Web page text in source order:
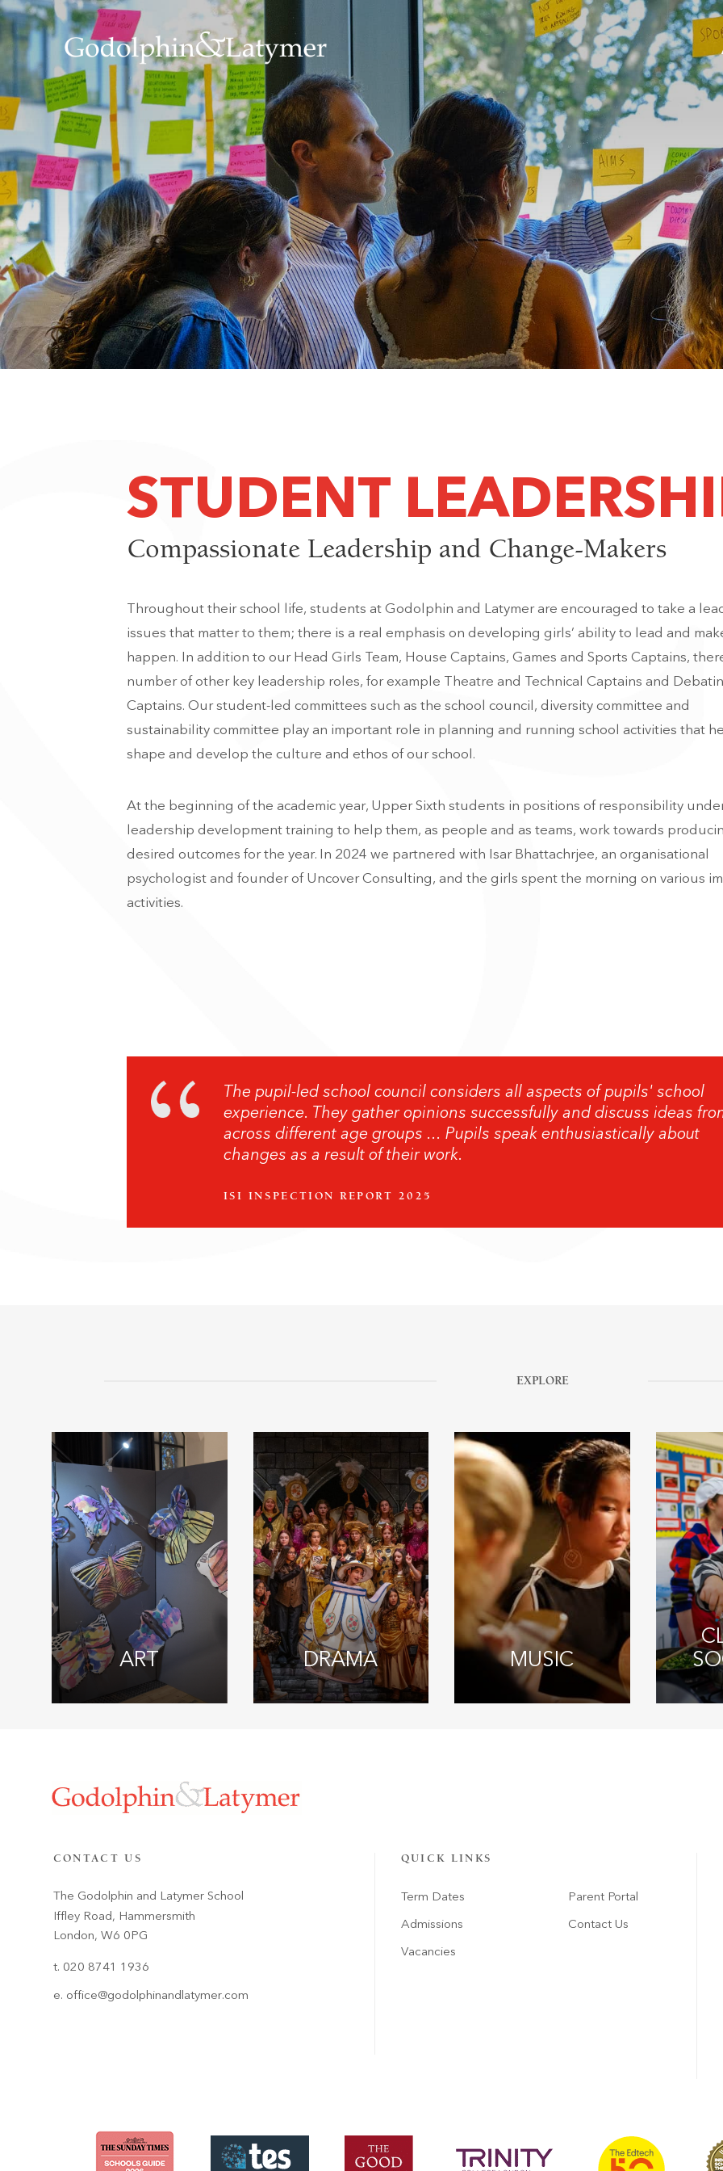
STUDENT
Compassionate Leadership and Change-Makers
Throughout their school life, students at Godolphin and Latymer are encouraged to take a
issues that matter to them; there is a real emphasis on developing girls’ ability to lead and
happen. In addition to our Head Girls Team, House Captains, Games and Sports Captains,
number of other key leadership roles, for example Theatre and Technical Captains and
Captains. Our student-led committees such as the school council, diversity committee and
sustainability committee play an important role in planning and running school activities that
shape and develop the culture and ethos of our school.
At the beginning of the academic year, Upper Sixth students in positions of responsibility
leadership development training to help them, as people and as teams, work towards
desired outcomes for the year. In 2024 we partnered with Isar Bhattachrjee, an organisational
psychologist and founder of Uncover Consulting, and the girls spent the morning on various
activities.
The pupil-led school council considers all aspects of pupils' school
experience. They gather opinions successfully and discuss ideas
across different age groups ... Pupils speak enthusiastically about
changes as a result of their work.
ISI INSPECTION REPORT 2025
EXPLORE
ART DRAMA MUSIC
CONTACT US
The Godolphin and Latymer School
Iffley Road, Hammersmith
London, W6 0PG
t. 020 8741 1936
e. office@godolphinandlatymer.com
QUICK LINKS
Term Dates
Admissions
Vacancies
Parent Portal
Contact Us